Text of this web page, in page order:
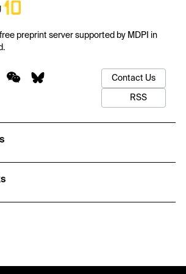
preprint server supported by MDPI in
Contact Us
RSS